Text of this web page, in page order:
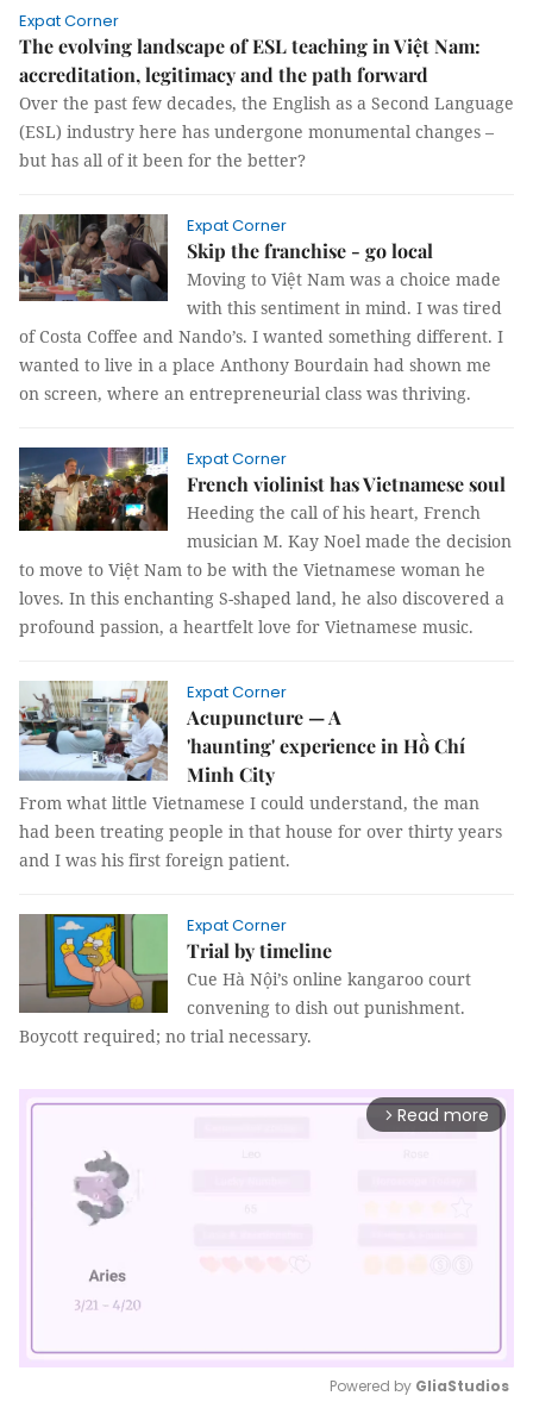
Expat Corner
The evolving landscape of ESL teaching in Việt Nam:
accreditation, legitimacy and the path forward
Over the past few decades, the English as a Second Language
(ESL) industry here has undergone monumental changes –
but has all of it been for the better?
Expat Corner
Skip the franchise - go local
Moving to Việt Nam was a choice made
with this sentiment in mind. I was tired
of Costa Coffee and Nando’s. I wanted something different. I
wanted to live in a place Anthony Bourdain had shown me
on screen, where an entrepreneurial class was thriving.
Expat Corner
French violinist has Vietnamese soul
Heeding the call of his heart, French
musician M. Kay Noel made the decision
to move to Việt Nam to be with the Vietnamese woman he
loves. In this enchanting S-shaped land, he also discovered a
profound passion, a heartfelt love for Vietnamese music.
Expat Corner
Acupuncture — A
'haunting' experience in Hồ Chí
Minh City
From what little Vietnamese I could understand, the man
had been treating people in that house for over thirty years
and I was his first foreign patient.
Expat Corner
Trial by timeline
Cue Hà Nội’s online kangaroo court
convening to dish out punishment.
Boycott required; no trial necessary.
arrow_forward_ios Read more
Powered by GliaStudios